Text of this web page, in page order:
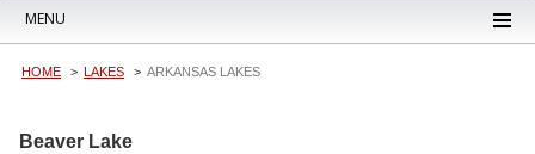
MENU
HOME LAKES ARKANSAS LAKES
Beaver Lake